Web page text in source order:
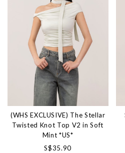
(WHS EXCLUSIVE) The Stellar
Twisted Knot Top V2 in Soft
Mint *US*
S$35.90